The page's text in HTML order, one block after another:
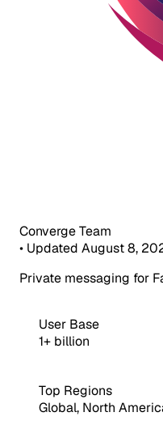
Converge Team
• Updated August 8,
Private messaging for
User Base
1+ billion
Top Regions
Global, North